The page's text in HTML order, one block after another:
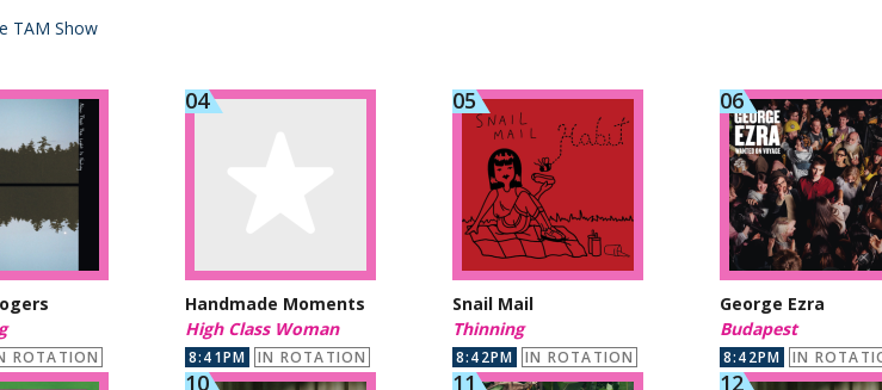
TAM Show
ROTATION
Handmade Moments
High Class Woman
8:41PM IN ROTATION
Snail Mail
Thinning
8:42PM IN ROTATION
George Ezra
Budapest
8:42PM IN